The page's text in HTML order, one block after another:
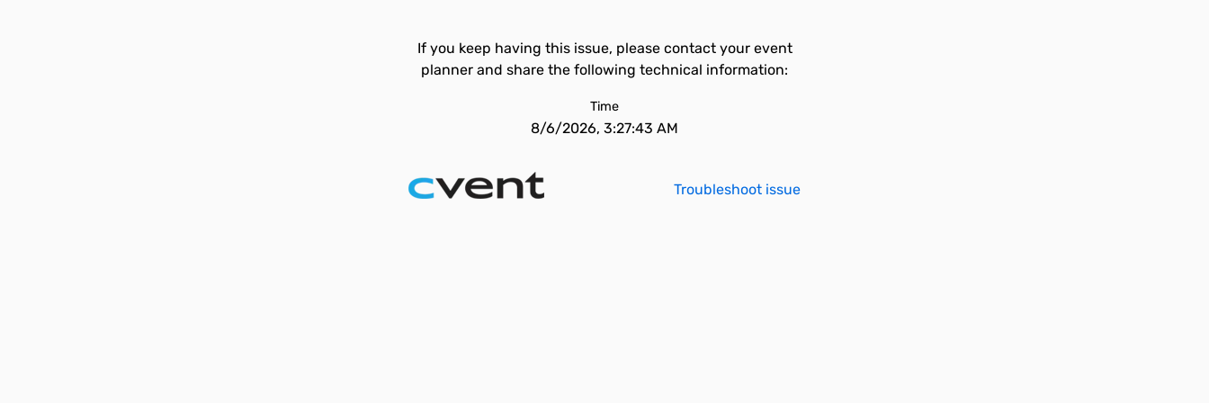
If you keep having this issue, please contact your event
planner and share the following technical information:
Time
8/6/2026, 3:27:43 AM
Troubleshoot issue